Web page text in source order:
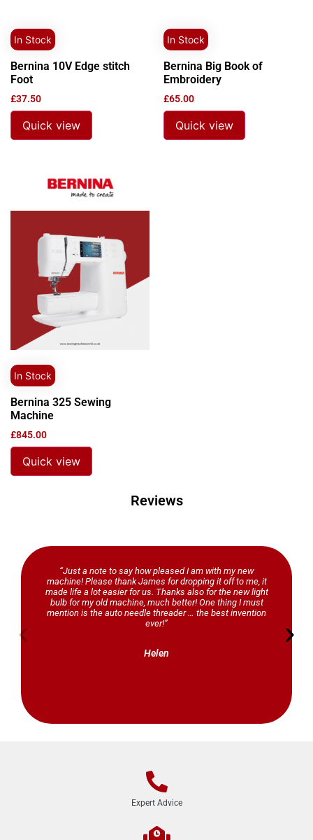
In Stock
Bernina 10V Edge stitch
Foot
£37.50
Quick view
In Stock
Bernina Big Book of
Embroidery
£65.00
Quick view
In Stock
Bernina 325 Sewing
Machine
£845.00
Quick view
Reviews
“Just a note to say how pleased I am with my new
machine! Please thank James for dropping it off to me, it
made life a lot easier for us. Thanks also for the new light
bulb for my old machine, much better! One thing I must
mention is the auto needle threader … the best invention
ever!”
Helen
Expert Advice